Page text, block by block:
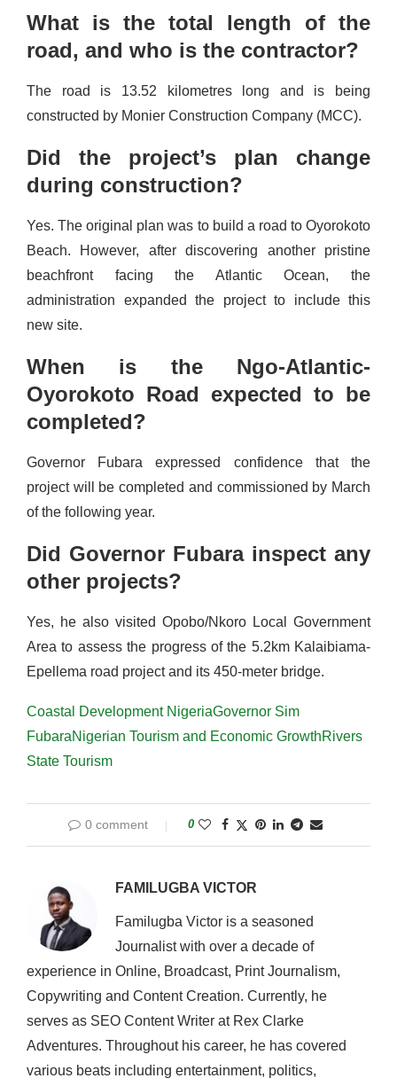
What is the total length of the
road, and who is the contractor?
The road is 13.52 kilometres long and is being
constructed by Monier Construction Company (MCC).
Did the project’s plan change
during construction?
Yes. The original plan was to build a road to Oyorokoto
Beach. However, after discovering another pristine
beachfront facing the Atlantic Ocean, the
administration expanded the project to include this
new site.
When is the Ngo-Atlantic-
Oyorokoto Road expected to be
completed?
Governor Fubara expressed confidence that the
project will be completed and commissioned by March
of the following year.
Did Governor Fubara inspect any
other projects?
Yes, he also visited Opobo/Nkoro Local Government
Area to assess the progress of the 5.2km Kalaibiama-
Epellema road project and its 450-meter bridge.
Coastal Development NigeriaGovernor Sim
FubaraNigerian Tourism and Economic GrowthRivers
State Tourism
0 comment 0
FAMILUGBA VICTOR
Familugba Victor is a seasoned
Journalist with over a decade of
experience in Online, Broadcast, Print Journalism,
Copywriting and Content Creation. Currently, he
serves as SEO Content Writer at Rex Clarke
Adventures. Throughout his career, he has covered
various beats including entertainment, politics,